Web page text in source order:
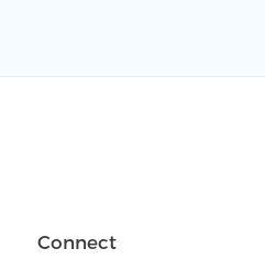
Connect